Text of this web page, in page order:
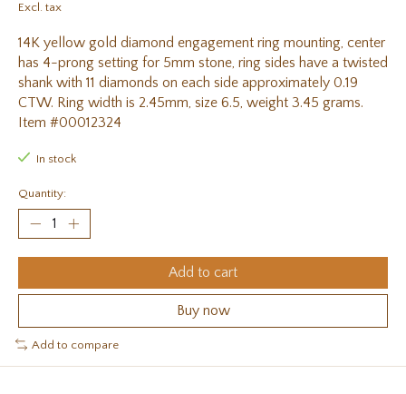
Excl. tax
14K yellow gold diamond engagement ring mounting, center
has 4-prong setting for 5mm stone, ring sides have a twisted
shank with 11 diamonds on each side approximately 0.19
CTW. Ring width is 2.45mm, size 6.5, weight 3.45 grams.
Item #00012324
In stock
Quantity:
Add to cart
Buy now
Add to compare